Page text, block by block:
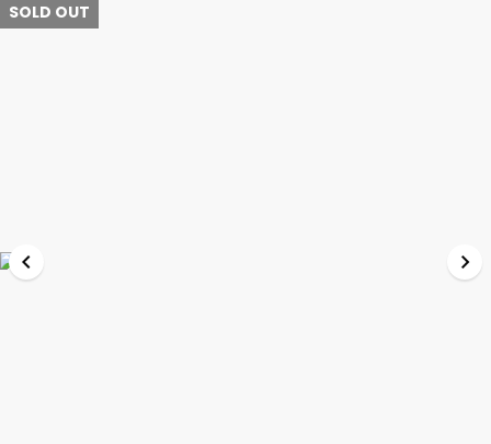
SOLD OUT